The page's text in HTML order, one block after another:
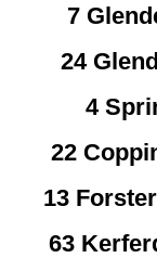
7
24
4
22
13
63